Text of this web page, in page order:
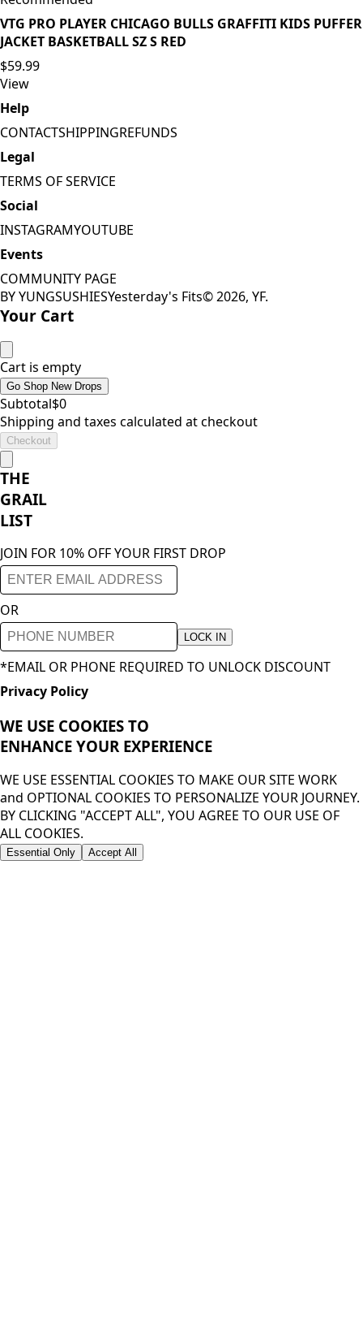
VTG PRO PLAYER CHICAGO BULLS GRAFFITI KIDS PUFFER
JACKET BASKETBALL SZ S RED
$59.99
View
Help
CONTACTSHIPPINGREFUNDS
Legal
TERMS OF SERVICE
Social
INSTAGRAMYOUTUBE
Events
COMMUNITY PAGE
BY YUNGSUSHIESYesterday's Fits©2026, YF.
Your Cart
Cart is empty
Go Shop New Drops
Subtotal$0
Shipping and taxes calculated at checkout
Checkout
THE
GRAIL
LIST
JOIN FOR 10% OFF YOUR FIRST DROP
OR
LOCK IN
*EMAIL OR PHONE REQUIRED TO UNLOCK DISCOUNT
Privacy Policy
WE USE COOKIES TO
ENHANCE YOUR EXPERIENCE
WE USE ESSENTIAL COOKIES TO MAKE OUR SITE WORK
and OPTIONAL COOKIES TO PERSONALIZE YOUR JOURNEY.
BY CLICKING "ACCEPT ALL", YOU AGREE TO OUR USE OF
ALL COOKIES.
Essential Only Accept All